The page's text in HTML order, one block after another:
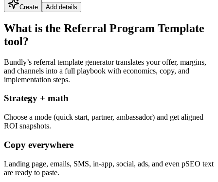
Create Add details
What is the Referral Program Template
tool?
Bundly’s referral template generator translates your offer, margins,
and channels into a full playbook with economics, copy, and
implementation steps.
Strategy + math
Choose a mode (quick start, partner, ambassador) and get aligned
ROI snapshots.
Copy everywhere
Landing page, emails, SMS, in-app, social, ads, and even pSEO text
are ready to paste.